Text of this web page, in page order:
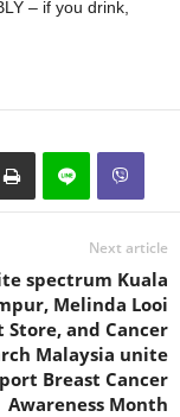
– if you drink,
Next article
spectrum Kuala
Melinda Looi
Store, and Cancer
Malaysia unite
Breast Cancer
Awareness Month